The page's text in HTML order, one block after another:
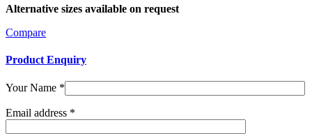
Alternative sizes available on request
Compare
Product Enquiry
Your Name *
Email address *